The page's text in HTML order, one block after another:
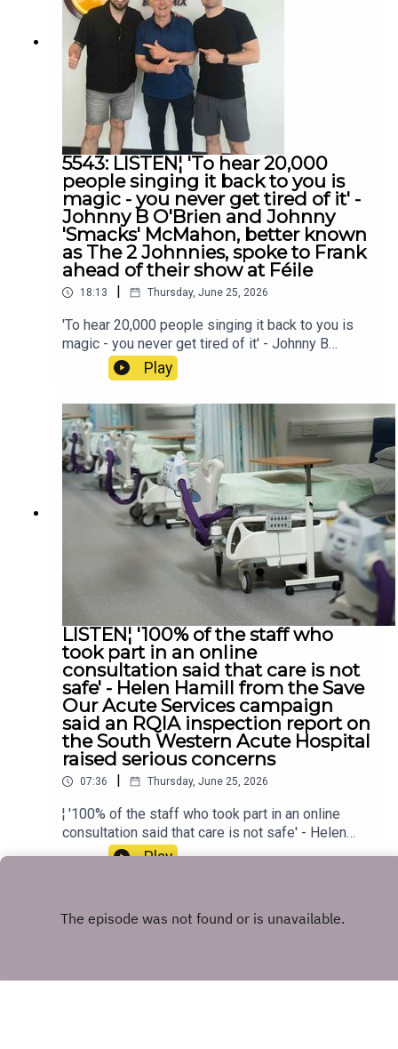
5543: LISTEN¦ 'To hear 20,000
people singing it back to you is
magic - you never get tired of it' -
Johnny B O'Brien and Johnny
'Smacks' McMahon, better known
as The 2 Johnnies, spoke to Frank
ahead of their show at Féile
18:13 Thursday, June 25, 2026
'To hear 20,000 people singing it back to you is
magic - you never get tired of it' - Johnny B
O'Brien and Johnny 'Smacks' McMahon, better
known as The 2 Johnnies, spoke to Frank ahead
of their show at Féile
Play
LISTEN¦ '100% of the staff who
took part in an online
consultation said that care is not
safe' - Helen Hamill from the Save
Our Acute Services campaign
said an RQIA inspection report on
the South Western Acute Hospital
raised serious concerns
07:36 Thursday, June 25, 2026
¦ '100% of the staff who took part in an online
consultation said that care is not safe' - Helen
Hamill from the Save Our Acute Services
Play